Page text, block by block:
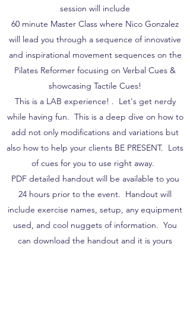
session will include
60 minute Master Class where Nico Gonzalez
will lead you through a sequence of innovative
and inspirational movement sequences on the
Pilates Reformer focusing on Verbal Cues &
showcasing Tactile Cues!
This is a LAB experience! . Let's get nerdy
while having fun. This is a deep dive on how to
add not only modifications and variations but
also how to help your clients BE PRESENT. Lots
of cues for you to use right away.
PDF detailed handout will be available to you
24 hours prior to the event. Handout will
include exercise names, setup, any equipment
used, and cool nuggets of information. You
can download the handout and it is yours